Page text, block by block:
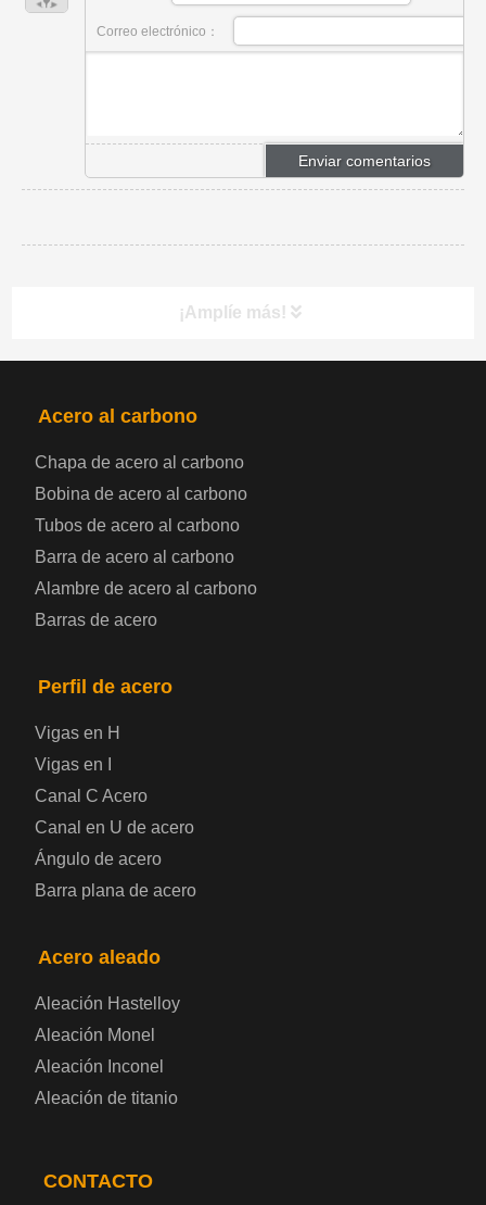
Correo electrónico：
¡Amplíe más!
PRODUCTOS NAV
Bobina de chapa de acero
Chapa de acero para automoción
Placa de acero para calderas y recipientes a
presión
Placa de acero para puentes
Chapa de acero a cuadros
Chapa de acero prelacada
Placa de acero laminado en frío
Placa de acero eléctrica
Chapa de acero esmaltada
Placa de acero para cilindros de gas
Placa de acero estructural de alta resistencia
Acero al carbono
Chapa de acero al carbono
Bobina de acero al carbono
Tubos de acero al carbono
Barra de acero al carbono
Alambre de acero al carbono
Barras de acero
Perfil de acero
Vigas en H
Vigas en I
Canal C Acero
Canal en U de acero
Ángulo de acero
Barra plana de acero
Acero aleado
Aleación Hastelloy
Aleación Monel
Aleación Inconel
Aleación de titanio
CONTACTO